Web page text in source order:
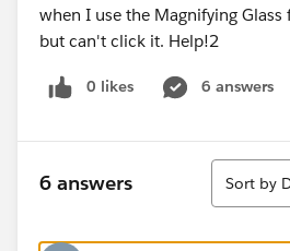
when I use the Magnifying Glass
but can't click it. Help!2
0 likes 6 answers
6 answers
Sort
Sort by